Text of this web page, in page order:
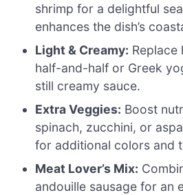
shrimp for a delightful
enhances the dish’s
Light & Creamy: Replace
half-and-half or Greek
still creamy sauce.
Extra Veggies: Boost
spinach, zucchini, or
for additional colors and
Meat Lover’s Mix:
andouille sausage for an